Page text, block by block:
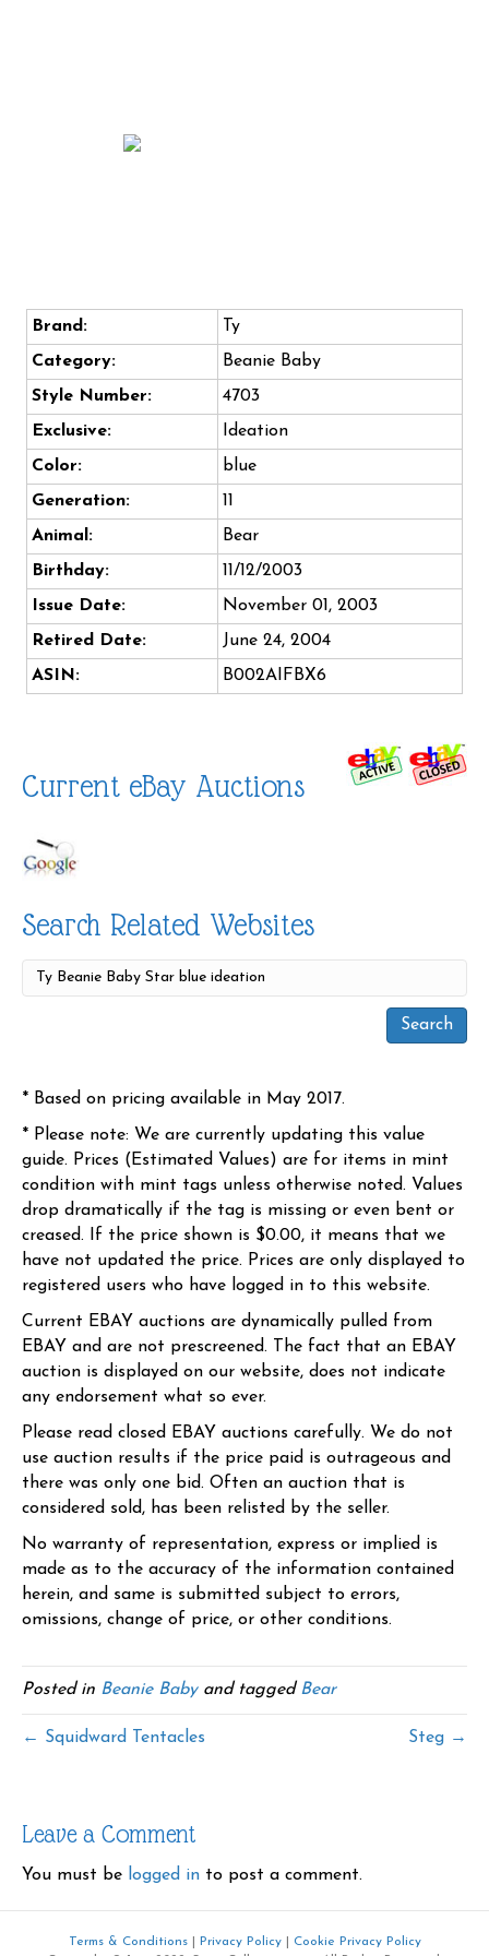
Brand:
Ty
Category:
Beanie Baby
Style Number:
4703
Exclusive:
Ideation
Color:
blue
Generation:
11
Animal:
Bear
Birthday:
11/12/2003
Issue Date:
November 01, 2003
Retired Date:
June 24, 2004
ASIN:
B002AIFBX6
Current eBay Auctions
Search Related Websites
* Based on pricing available in May 2017.
* Please note: We are currently updating this value
guide. Prices (Estimated Values) are for items in mint
condition with mint tags unless otherwise noted. Values
drop dramatically if the tag is missing or even bent or
creased. If the price shown is $0.00, it means that we
have not updated the price. Prices are only displayed to
registered users who have logged in to this website.
Current EBAY auctions are dynamically pulled from
EBAY and are not prescreened. The fact that an EBAY
auction is displayed on our website, does not indicate
any endorsement what so ever.
Please read closed EBAY auctions carefully. We do not
use auction results if the price paid is outrageous and
there was only one bid. Often an auction that is
considered sold, has been relisted by the seller.
No warranty of representation, express or implied is
made as to the accuracy of the information contained
herein, and same is submitted subject to errors,
omissions, change of price, or other conditions.
Posted in Beanie Babyand tagged Bear
← Squidward Tentacles Steg →
Leave a Comment
You must be logged in to post a comment.
Terms & Conditions| Privacy Policy|
Cookie Privacy Policy